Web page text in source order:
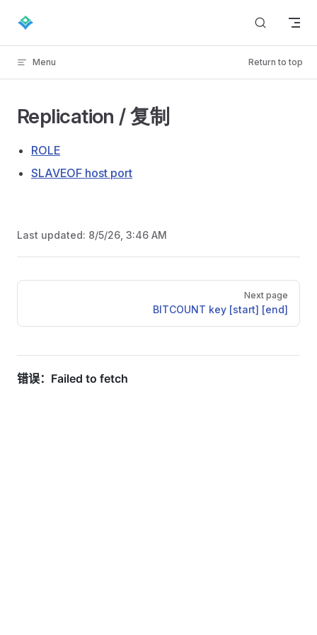
Skip to content
Menu Return to top
Replication / 复制
ROLE
SLAVEOF host port
Last updated: 8/5/26, 3:46 AM
Pager
Next page
BITCOUNT key [start] [end]